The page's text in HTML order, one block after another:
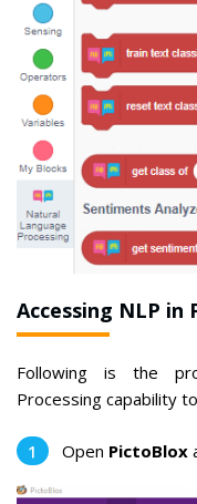
Accessing NLP in
Following is the
Processing capability
Open PictoBlox